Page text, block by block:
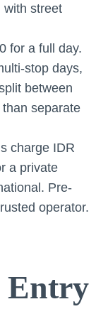
with street
for a full day.
stop days,
between
than separate
charge IDR
a private
Pre-
operator.
Entry